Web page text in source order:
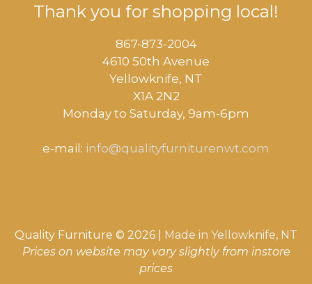
Thank you for shopping local!
867-873-2004
4610 50th Avenue
​Yellowknife, NT
X1A 2N2
Monday to Saturday, ​9am-6pm​
e-mail: info@qualityfurniturenwt.com
Quality Furniture © 2026 | Made in Yellowknife, NT
Prices on website may vary slightly from instore
prices